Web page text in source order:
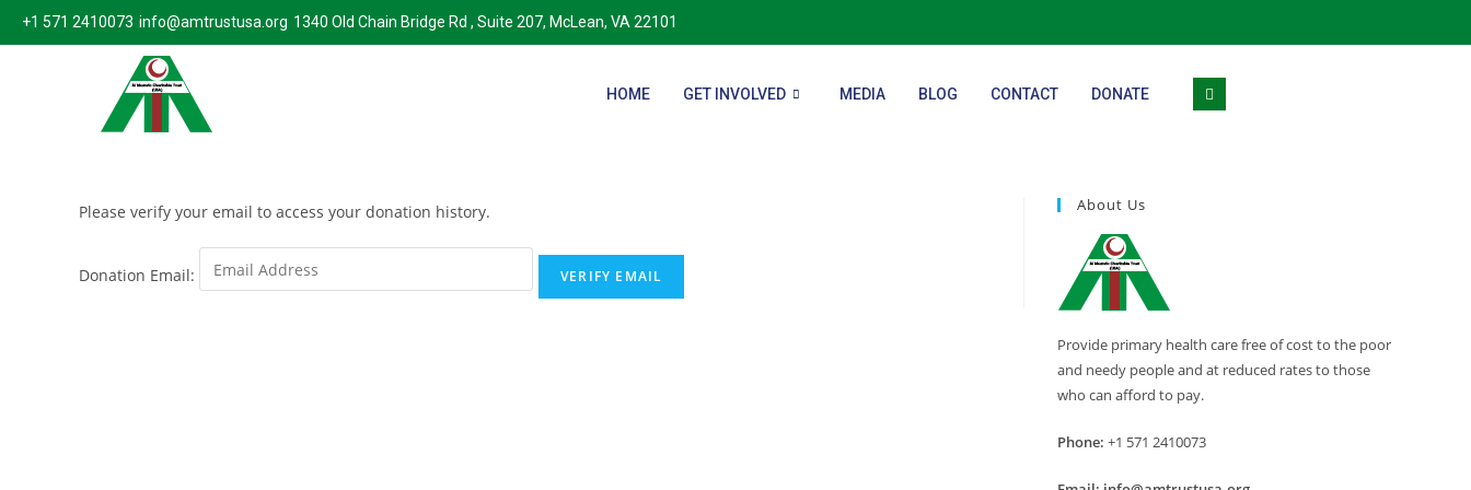
+1 571 2410073 info@amtrustusa.org 1340 Old Chain Bridge Rd , Suite 207, McLean, VA 22101
HOME GET INVOLVED MEDIA BLOG CONTACT DONATE
Please verify your email to access your donation history.
Donation Email:
About Us
Provide primary health care free of cost to the poor
and needy people and at reduced rates to those
who can afford to pay.
Phone: +1 571 2410073